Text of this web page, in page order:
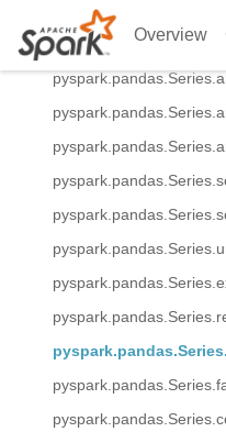
Overview